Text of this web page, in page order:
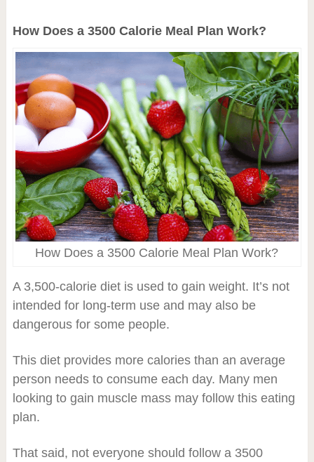
How Does a 3500 Calorie Meal Plan Work?
How Does a 3500 Calorie Meal Plan Work?
A 3,500-calorie diet is used to gain weight. It’s not
intended for long-term use and may also be
dangerous for some people.
This diet provides more calories than an average
person needs to consume each day. Many men
looking to gain muscle mass may follow this eating
plan.
That said, not everyone should follow a 3500